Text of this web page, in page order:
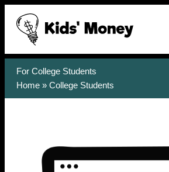
Skip
content
For College Students
Home » College Students